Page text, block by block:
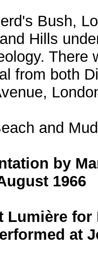
Bush,
Hills
There
from both
and
by
1966
Lumière for
at